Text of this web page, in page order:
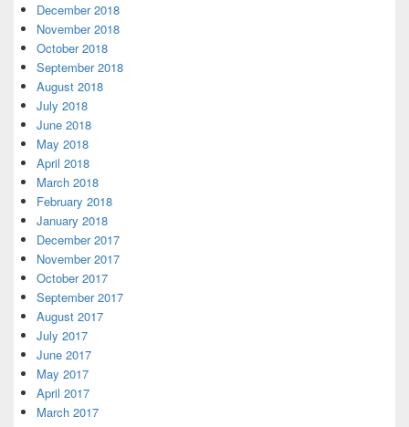
December 2018
November 2018
October 2018
September 2018
August 2018
July 2018
June 2018
May 2018
April 2018
March 2018
February 2018
January 2018
December 2017
November 2017
October 2017
September 2017
August 2017
July 2017
June 2017
May 2017
April 2017
March 2017